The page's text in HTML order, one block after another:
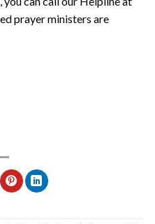
prayer ministers are